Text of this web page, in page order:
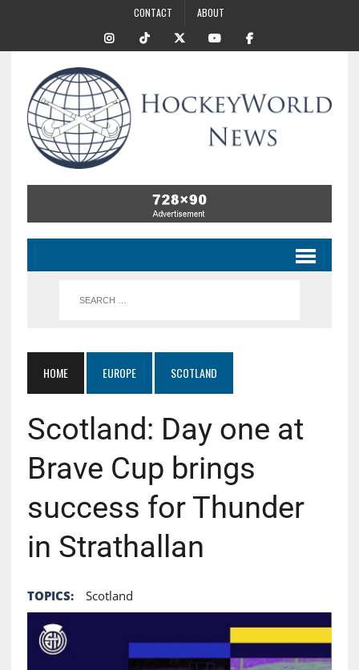
CONTACT ABOUT
HOME EUROPE SCOTLAND
Scotland: Day one at
Brave Cup brings
success for Thunder
in Strathallan
TOPICS: Scotland